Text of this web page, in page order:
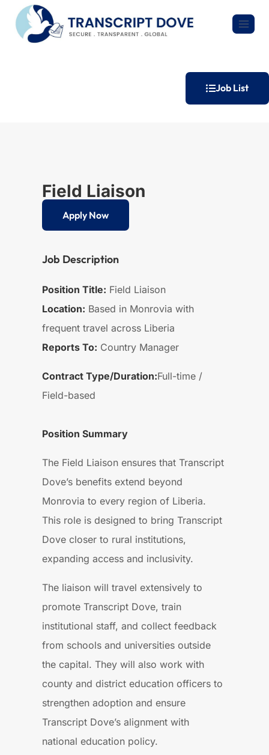
Job List
Field Liaison
Apply Now
Job Description
Position Title: Field Liaison
Location: Based in Monrovia with
frequent travel across Liberia
Reports To: Country Manager
Contract Type/Duration:Full-time /
Field-based
Position Summary
The Field Liaison ensures that Transcript
Dove’s benefits extend beyond
Monrovia to every region of Liberia.
This role is designed to bring Transcript
Dove closer to rural institutions,
expanding access and inclusivity.
The liaison will travel extensively to
promote Transcript Dove, train
institutional staff, and collect feedback
from schools and universities outside
the capital. They will also work with
county and district education officers to
strengthen adoption and ensure
Transcript Dove’s alignment with
national education policy.